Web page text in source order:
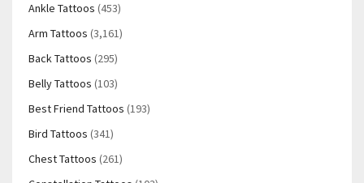
Ankle Tattoos (453)
Arm Tattoos (3,161)
Back Tattoos (295)
Belly Tattoos (103)
Best Friend Tattoos (193)
Bird Tattoos (341)
Chest Tattoos (261)